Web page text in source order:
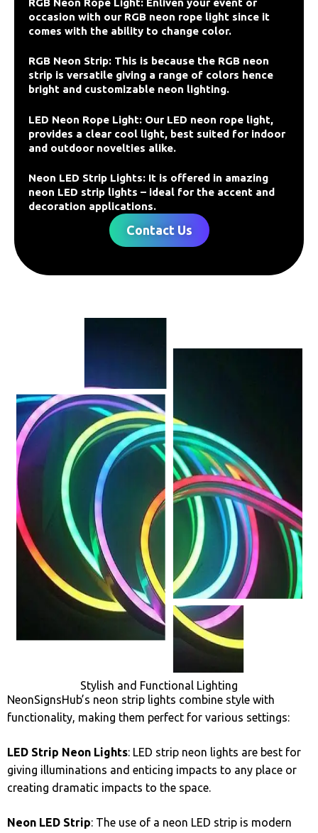
occasion with our RGB neon rope light since it
comes with the ability to change color.
RGB Neon Strip: This is because the RGB neon
strip is versatile giving a range of colors hence
bright and customizable neon lighting.
LED Neon Rope Light: Our LED neon rope light,
provides a clear cool light, best suited for indoor
and outdoor novelties alike.
Neon LED Strip Lights: It is offered in amazing
neon LED strip lights – ideal for the accent and
decoration applications.
Contact Us
Stylish and Functional Lighting
NeonSignsHub’s neon strip lights combine style with
functionality, making them perfect for various settings:
LED Strip Neon Lights: LED strip neon lights are best for
giving illuminations and enticing impacts to any place or
creating dramatic impacts to the space.
Neon LED Strip: The use of a neon LED strip is modern